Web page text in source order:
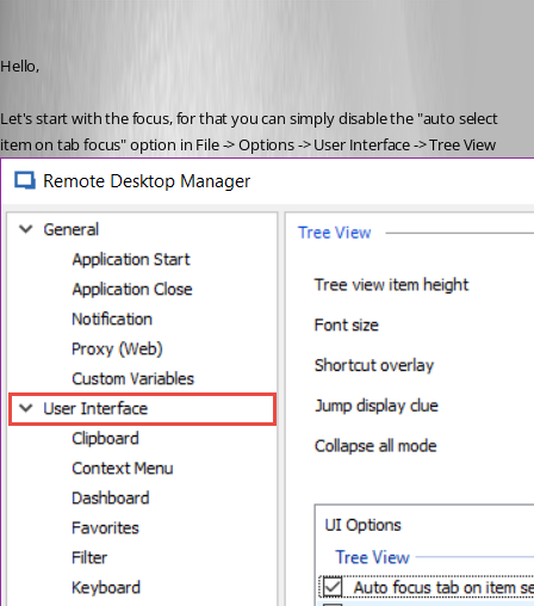
Hello,
Let's start with the focus, for that you can simply disable the "auto select
item on tab focus" option in File -> Options -> User Interface -> Tree View